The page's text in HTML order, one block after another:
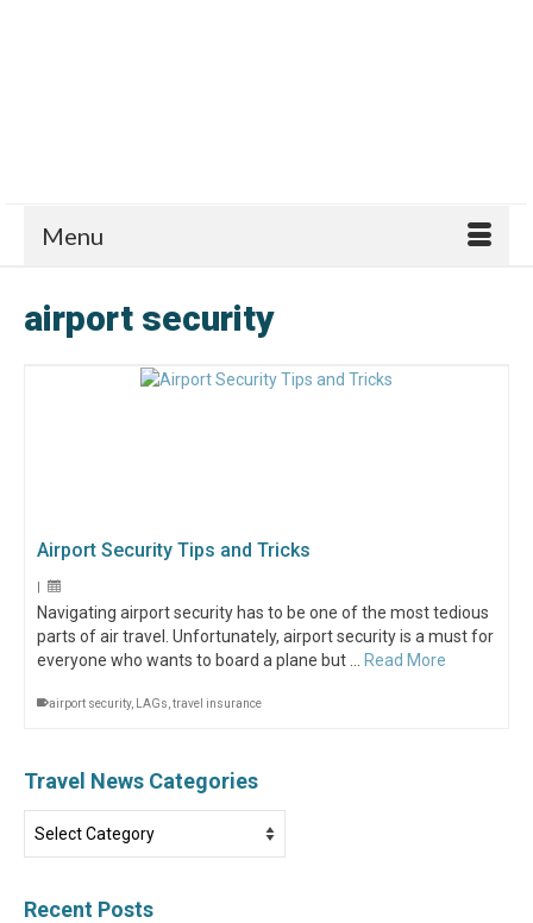
Menu
airport security
Airport Security Tips and Tricks
|
Navigating airport security has to be one of the most tedious
parts of air travel. Unfortunately, airport security is a must for
everyone who wants to board a plane but …
Read More
airport security, LAGs travel insurance
Travel News Categories
News
Recent Posts